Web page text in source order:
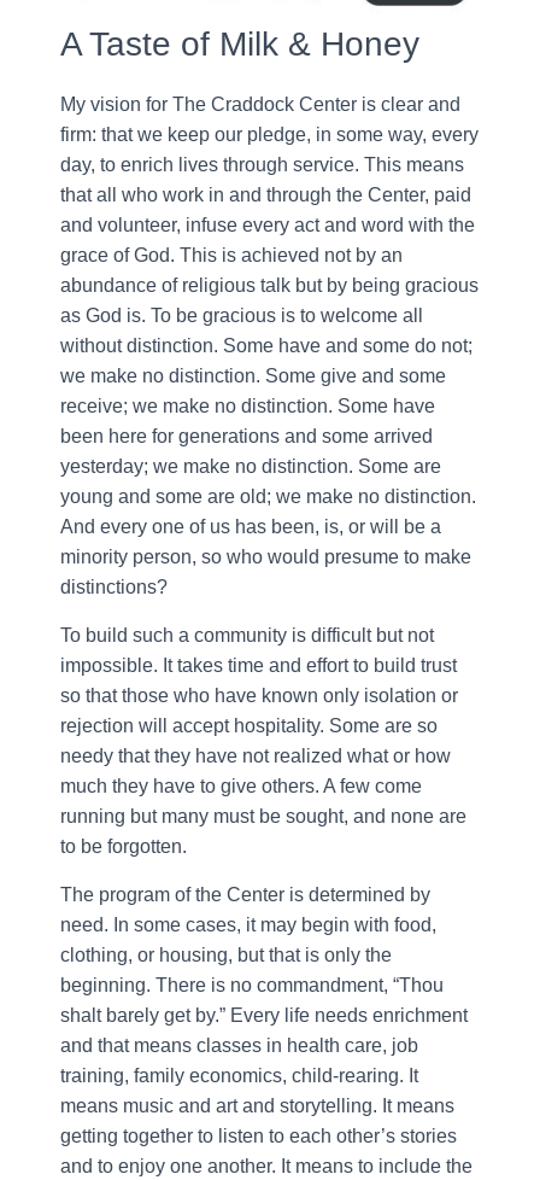
A Taste of Milk & Honey
My vision for The Craddock Center is clear and
firm: that we keep our pledge, in some way, every
day, to enrich lives through service. This means
that all who work in and through the Center, paid
and volunteer, infuse every act and word with the
grace of God. This is achieved not by an
abundance of religious talk but by being gracious
as God is. To be gracious is to welcome all
without distinction. Some have and some do not;
we make no distinction. Some give and some
receive; we make no distinction. Some have
been here for generations and some arrived
yesterday; we make no distinction. Some are
young and some are old; we make no distinction.
And every one of us has been, is, or will be a
minority person, so who would presume to make
distinctions?
To build such a community is difficult but not
impossible. It takes time and effort to build trust
so that those who have known only isolation or
rejection will accept hospitality. Some are so
needy that they have not realized what or how
much they have to give others. A few come
running but many must be sought, and none are
to be forgotten.
The program of the Center is determined by
need. In some cases, it may begin with food,
clothing, or housing, but that is only the
beginning. There is no commandment, “Thou
shalt barely get by.” Every life needs enrichment
and that means classes in health care, job
training, family economics, child-rearing. It
means music and art and storytelling. It means
getting together to listen to each other’s stories
and to enjoy one another. It means to include the